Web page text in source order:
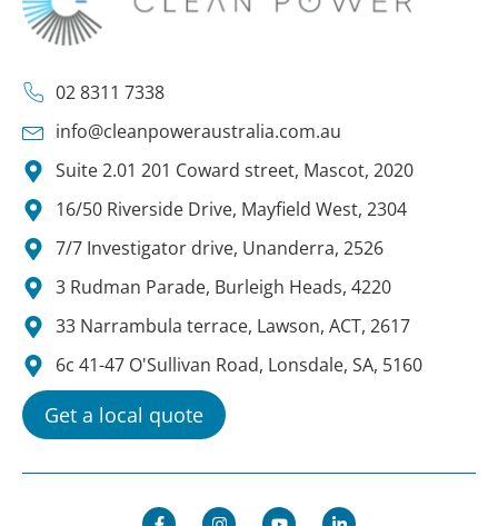
02 8311 7338
info@cleanpoweraustralia.com.au
Suite 2.01 201 Coward street, Mascot, 2020
16/50 Riverside Drive, Mayfield West, 2304
7/7 Investigator drive, Unanderra, 2526
3 Rudman Parade, Burleigh Heads, 4220
33 Narrambula terrace, Lawson, ACT, 2617
6c 41-47 O'Sullivan Road, Lonsdale, SA, 5160
Get a local quote